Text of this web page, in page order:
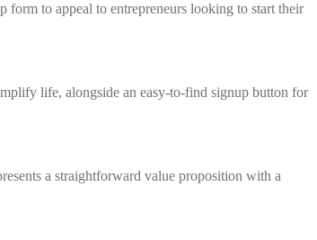
form to appeal to entrepreneurs looking to start their
life, alongside an easy-to-find signup button for
a straightforward value proposition with a